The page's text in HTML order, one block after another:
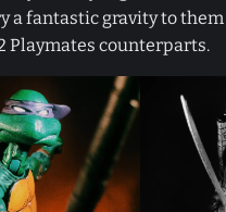
a fantastic gravity to
Playmates counterparts.